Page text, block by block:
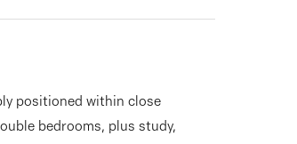
positioned within close
bedrooms, plus study,